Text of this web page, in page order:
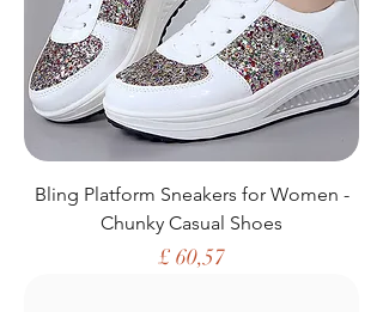
Bling Platform Sneakers for Women -
Chunky Casual Shoes
Price
£ 60,57